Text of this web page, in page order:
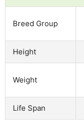
Breed Group
Height
Weight
Life Span